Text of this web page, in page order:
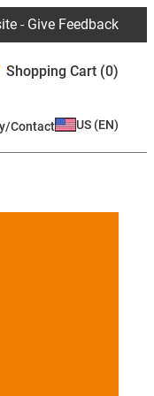
- Give Feedback
Shopping Cart (0)
Contact US (EN)